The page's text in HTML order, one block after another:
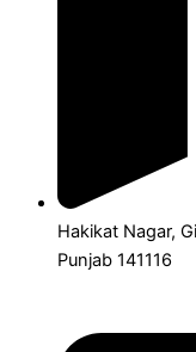
Hakikat Nagar,
Punjab 141116